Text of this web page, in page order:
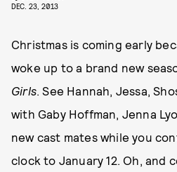
DEC. 23, 2013
Christmas is coming early
woke up to a brand new
Girls. See Hannah, Jessa,
with Gaby Hoffman, Jenna
new cast mates while you
clock to January 12. Oh, and